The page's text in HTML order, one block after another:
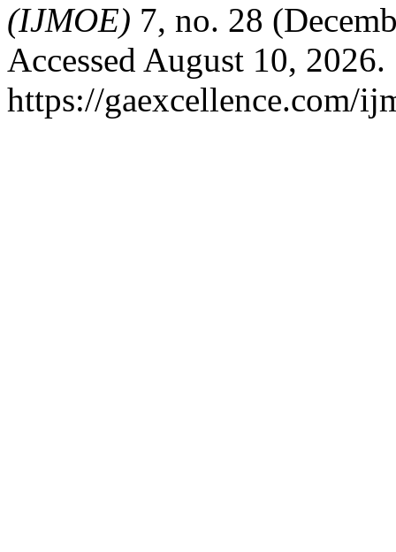
(IJMOE) 7, no. 28
Accessed August 10, 2026.
https://gaexcellence.com/